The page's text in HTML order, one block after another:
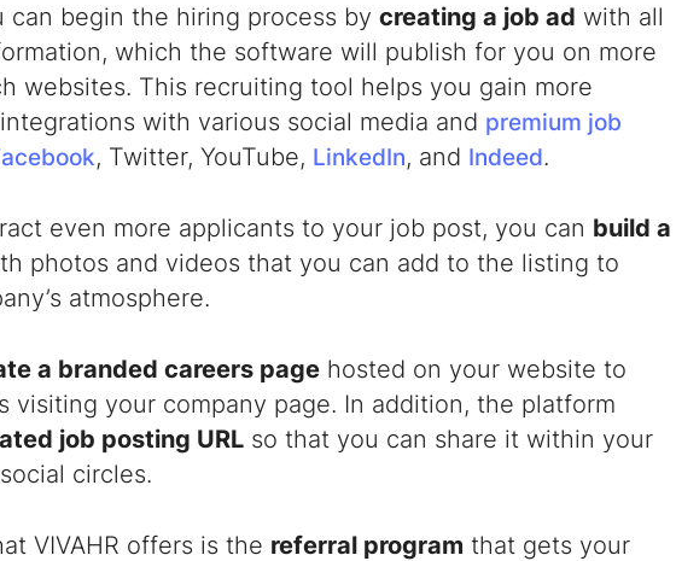
can begin the hiring process by creating a job ad with all
which the software will publish for you on more
websites. This recruiting tool helps you gain more
with various social media and premium job
, Twitter, YouTube, LinkedIn, and Indeed.
even more applicants to your job post, you can build a
photos and videos that you can add to the listing to
atmosphere.
a branded careers page hosted on your website to
visiting your company page. In addition, the platform
job posting URL so that you can share it within your
circles.
VIVAHR offers is the referral program that gets your